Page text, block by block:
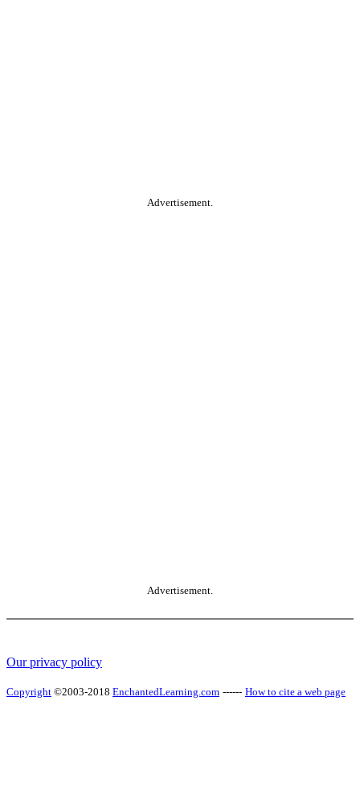
Advertisement.
Advertisement.
Our privacy policy
Copyright ©2003-2018 EnchantedLearning.com ------ How to cite a web page